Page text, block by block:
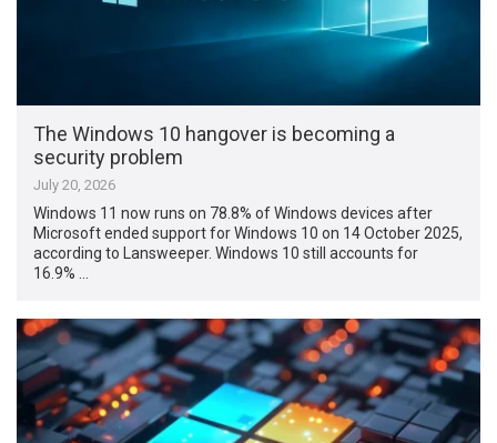
The Windows 10 hangover is becoming a
security problem
July 20, 2026
Windows 11 now runs on 78.8% of Windows devices after
Microsoft ended support for Windows 10 on 14 October 2025,
according to Lansweeper. Windows 10 still accounts for
16.9% …